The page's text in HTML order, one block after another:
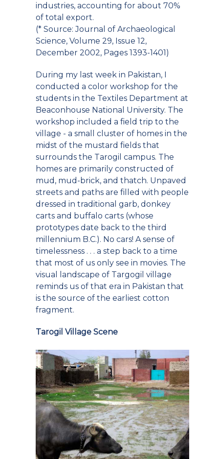
industries, accounting for about 70%
of total export.
(* Source: Journal of Archaeological
Science, Volume 29, Issue 12,
December 2002, Pages 1393-1401)
During my last week in Pakistan, I
conducted a color workshop for the
students in the Textiles Department at
Beaconhouse National University. The
workshop included a field trip to the
village - a small cluster of homes in the
midst of the mustard fields that
surrounds the Tarogil campus. The
homes are primarily constructed of
mud, mud-brick, and thatch. Unpaved
streets and paths are filled with people
dressed in traditional garb, donkey
carts and buffalo carts (whose
prototypes date back to the third
millennium B.C.). No cars! A sense of
timelessness . . . a step back to a time
that most of us only see in movies. The
visual landscape of Targogil village
reminds us of that era in Pakistan that
is the source of the earliest cotton
fragment.
Tarogil Village Scene